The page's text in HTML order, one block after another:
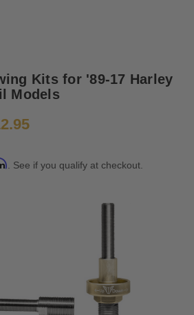
Kits for '89-17 Harley
Models
. See if you qualify at checkout.